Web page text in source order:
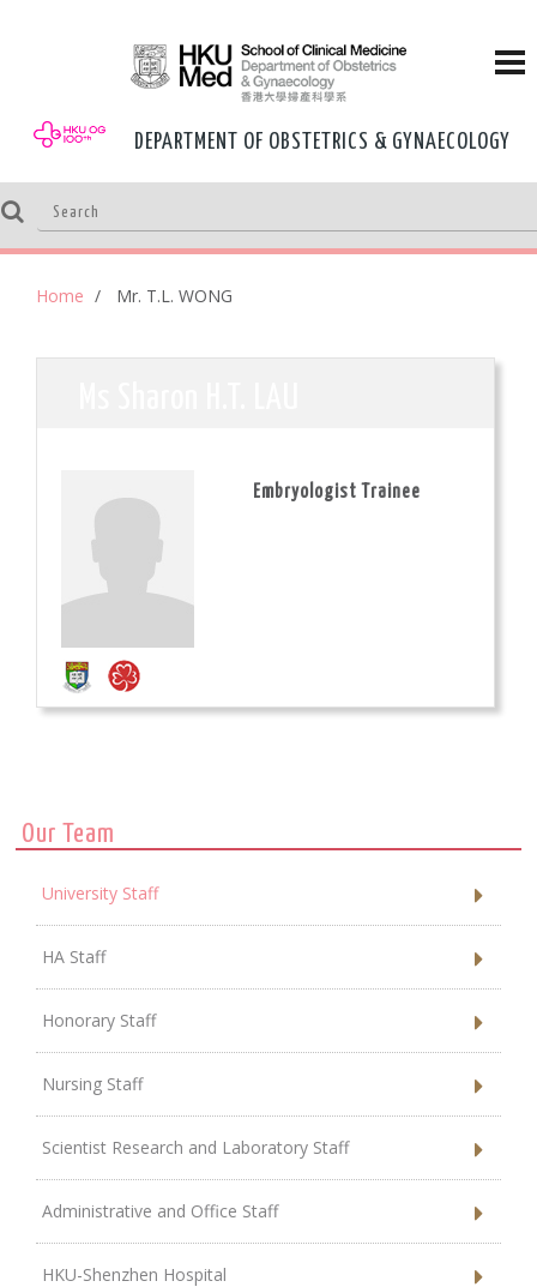
DEPARTMENT OF OBSTETRICS & GYNAECOLOGY
Home Mr. T.L. WONG
Embryologist Trainee
Our Team
University Staff
HA Staff
Honorary Staff
Nursing Staff
Scientist Research and Laboratory Staff
Administrative and Office Staff
HKU-Shenzhen Hospital